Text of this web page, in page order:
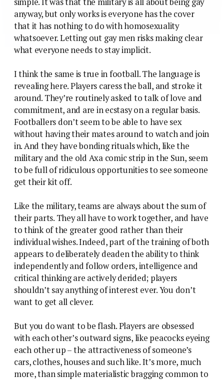
anyway, but only works is everyone has the cover
that it has nothing to do with homosexuality
whatsoever. Letting out gay men risks making clear
what everyone needs to stay implicit.
I think the same is true in football. The language is
revealing here. Players caress the ball, and stroke it
around. They’re routinely asked to talk of love and
commitment, and are in ecstasy on a regular basis.
Footballers don’t seem to be able to have sex
without having their mates around to watch and join
in. And they have bonding rituals which, like the
military and the old Axa comic strip in the Sun, seem
to be full of ridiculous opportunities to see someone
get their kit off.
Like the military, teams are always about the sum of
their parts. They all have to work together, and have
to think of the greater good rather than their
individual wishes. Indeed, part of the training of both
appears to deliberately deaden the ability to think
independently and follow orders, intelligence and
critical thinking are actively derided; players
shouldn’t say anything of interest ever. You don’t
want to get all clever.
But you do want to be flash. Players are obsessed
with each other’s outward signs, like peacocks eyeing
each other up – the attractiveness of someone’s
cars, clothes, houses and such like. It’s more, much
more, than simple materialistic bragging common to